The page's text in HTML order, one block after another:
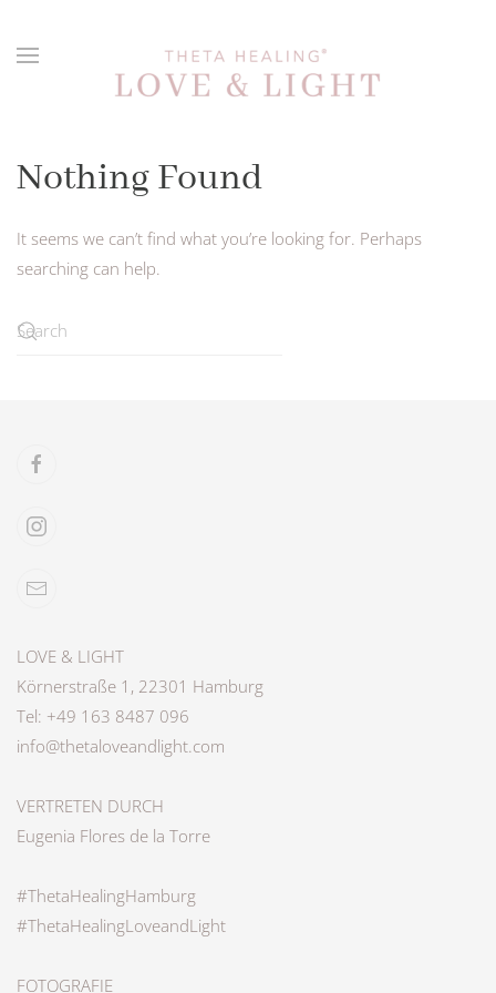
Skip to main content
Nothing Found
It seems we can’t find what you’re looking for. Perhaps
searching can help.
LOVE & LIGHT
Körnerstraße 1, 22301 Hamburg
Tel: +49 163 8487 096
info@thetaloveandlight.com
VERTRETEN DURCH
Eugenia Flores de la Torre
#ThetaHealingHamburg
#ThetaHealingLoveandLight
FOTOGRAFIE